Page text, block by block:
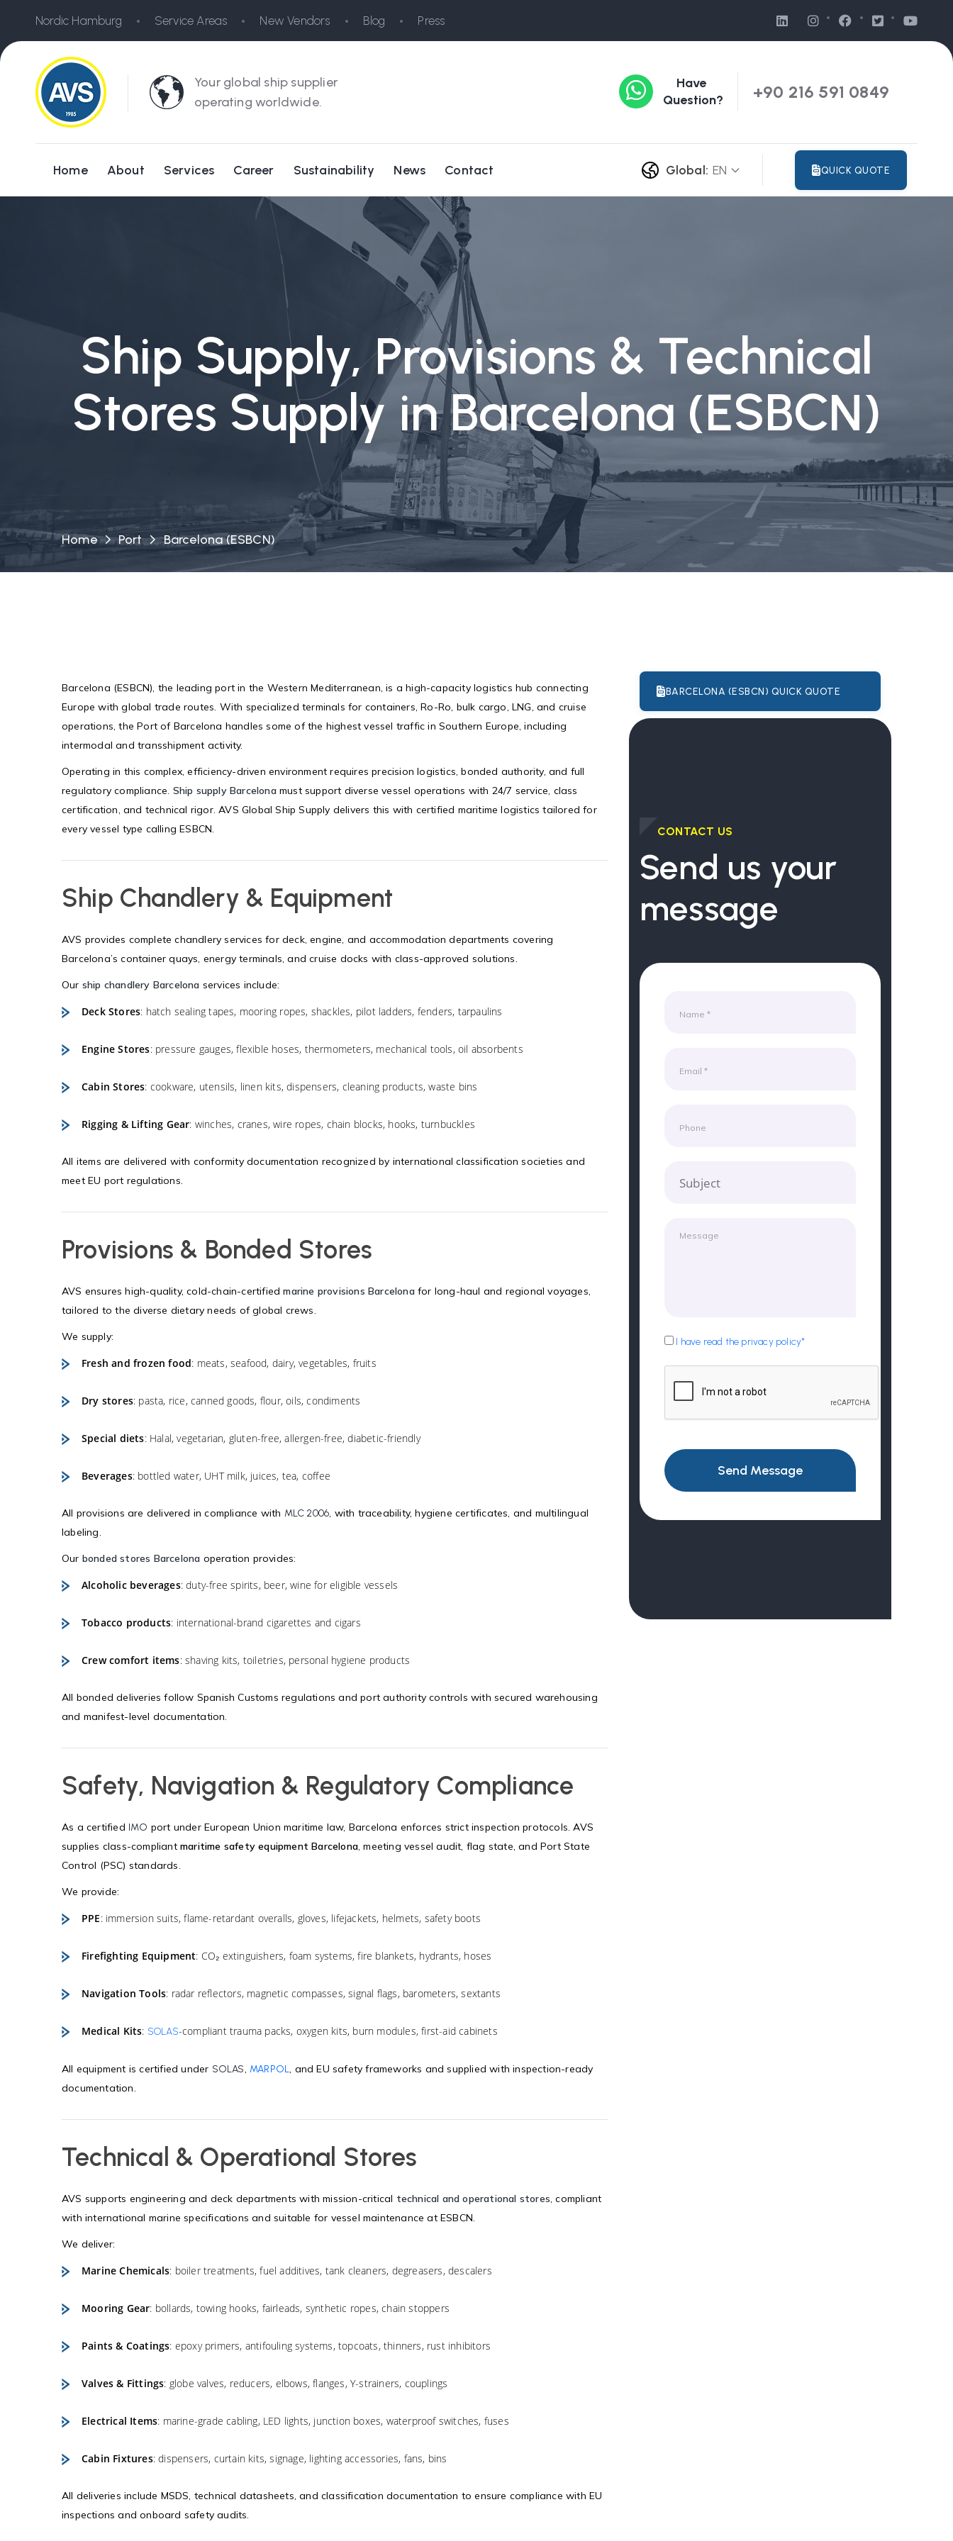
Nordic Hamburg Service Areas New Vendors Blog Press
Your global ship supplier
operating worldwide.
Have
Question?
+90 216 591 0849
Home About Services Career Sustainability News Contact Global: EN QUICK QUOTE
Ship Supply, Provisions & Technical
Stores Supply in Barcelona (ESBCN)
Home Port Barcelona (ESBCN)
Barcelona (ESBCN), the leading port in the Western Mediterranean, is a high-capacity logistics hub connecting
Europe with global trade routes. With specialized terminals for containers, Ro-Ro, bulk cargo, LNG, and cruise
operations, the Port of Barcelona handles some of the highest vessel traffic in Southern Europe, including
intermodal and transshipment activity.
Operating in this complex, efficiency-driven environment requires precision logistics, bonded authority, and full
regulatory compliance. Ship supply Barcelonamust support diverse vessel operations with 24/7 service, class
certification, and technical rigor. AVS Global Ship Supply delivers this with certified maritime logistics tailored for
every vessel type calling ESBCN.
Ship Chandlery & Equipment
AVS provides complete chandlery services for deck, engine, and accommodation departments covering
Barcelona’s container quays, energy terminals, and cruise docks with class-approved solutions.
Our ship chandlery Barcelona services include:
Deck Stores: hatch sealing tapes, mooring ropes, shackles, pilot ladders, fenders, tarpaulins
Engine Stores: pressure gauges, flexible hoses, thermometers, mechanical tools, oil absorbents
Cabin Stores: cookware, utensils, linen kits, dispensers, cleaning products, waste bins
Rigging & Lifting Gear: winches, cranes, wire ropes, chain blocks, hooks, turnbuckles
All items are delivered with conformity documentation recognized by international classification societies and
meet EU port regulations.
Provisions & Bonded Stores
AVS ensures high-quality, cold-chain-certifiedmarine provisions Barcelonafor long-haul and regional voyages,
tailored to the diverse dietary needs of global crews.
We supply:
Fresh and frozen food: meats, seafood, dairy, vegetables, fruits
Dry stores: pasta, rice, canned goods, flour, oils, condiments
Special diets: Halal, vegetarian, gluten-free, allergen-free, diabetic-friendly
Beverages: bottled water, UHT milk, juices, tea, coffee
All provisions are delivered in compliance with MLC 2006, with traceability, hygiene certificates, and multilingual
labeling.
Our bonded stores Barcelona operation provides:
Alcoholic beverages: duty-free spirits, beer, wine for eligible vessels
Tobacco products: international-brand cigarettes and cigars
Crew comfort items: shaving kits, toiletries, personal hygiene products
All bonded deliveries follow Spanish Customs regulations and port authority controls with secured warehousing
and manifest-level documentation.
Safety, Navigation & Regulatory Compliance
As a certified IMO port under European Union maritime law, Barcelona enforces strict inspection protocols. AVS
supplies class-compliant maritime safety equipment Barcelona, meeting vessel audit, flag state, and Port State
Control (PSC) standards.
We provide:
PPE: immersion suits, flame-retardant overalls, gloves, lifejackets, helmets, safety boots
Firefighting Equipment: CO₂ extinguishers, foam systems, fire blankets, hydrants, hoses
Navigation Tools: radar reflectors, magnetic compasses, signal flags, barometers, sextants
Medical Kits: SOLAS-compliant trauma packs, oxygen kits, burn modules, first-aid cabinets
All equipment is certified under SOLAS, MARPOL, and EU safety frameworks and supplied with inspection-ready
documentation.
Technical & Operational Stores
AVS supports engineering and deck departments with mission-critical technical and operational stores, compliant
with international marine specifications and suitable for vessel maintenance at ESBCN.
We deliver:
Marine Chemicals: boiler treatments, fuel additives, tank cleaners, degreasers, descalers
Mooring Gear: bollards, towing hooks, fairleads, synthetic ropes, chain stoppers
Paints & Coatings: epoxy primers, antifouling systems, topcoats, thinners, rust inhibitors
Valves & Fittings: globe valves, reducers, elbows, flanges, Y-strainers, couplings
Electrical Items: marine-grade cabling, LED lights, junction boxes, waterproof switches, fuses
Cabin Fixtures: dispensers, curtain kits, signage, lighting accessories, fans, bins
All deliveries include MSDS, technical datasheets, and classification documentation to ensure compliance with EU
inspections and onboard safety audits.
BARCELONA (ESBCN) QUICK QUOTE
CONTACT US
Send us your
message
Subject
I have read the privacy policy*
Send Message